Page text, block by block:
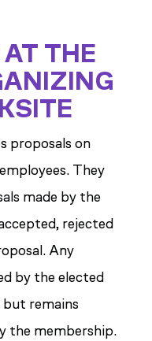
THE
proposals on
They
made by the
rejected
Any
by the elected
remains
the membership.